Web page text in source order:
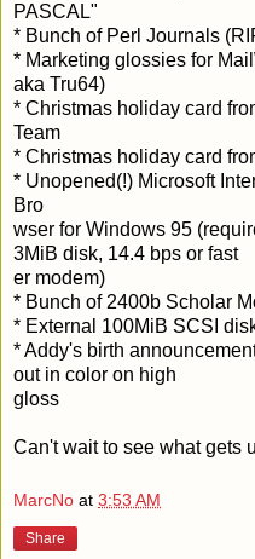
PASCAL"
* Bunch of Perl Journals
* Marketing glossies for
aka Tru64)
* Christmas holiday card
Team
* Christmas holiday card
* Unopened(!) Microsoft
Bro
wser for Windows 95
3MiB disk, 14.4 bps or fast
er modem)
* Bunch of 2400b Scholar
* External 100MiB SCSI
* Addy's birth
out in color on high
gloss
Can't wait to see what gets
MarcNo at 3:53 AM
Share